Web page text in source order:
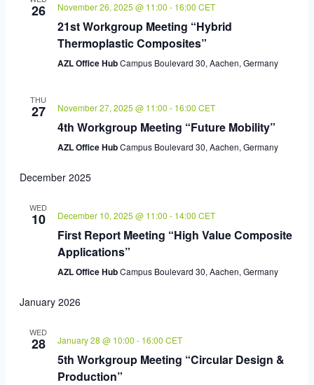
26 November 26, 2025 @ 11:00 - 16:00 CET
21st Workgroup Meeting “Hybrid
Thermoplastic Composites”
AZL Office HubCampus Boulevard 30, Aachen, Germany
THU
27 November 27, 2025 @ 11:00 - 16:00 CET
4th Workgroup Meeting “Future Mobility”
AZL Office HubCampus Boulevard 30, Aachen, Germany
December 2025
WED
10 December 10, 2025 @ 11:00 - 14:00 CET
First Report Meeting “High Value Composite
Applications”
AZL Office HubCampus Boulevard 30, Aachen, Germany
January 2026
WED
28 January 28 @ 10:00 - 16:00 CET
5th Workgroup Meeting “Circular Design &
Production”